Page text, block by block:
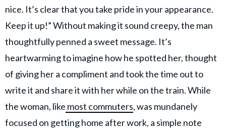
nice. It’s clear that you take pride in your appearance.
Keep it up!” Without making it sound creepy, the man
thoughtfully penned a sweet message. It’s
heartwarming to imagine how he spotted her, thought
of giving her a compliment and took the time out to
write it and share it with her while on the train. While
the woman, like most commuters, was mundanely
focused on getting home after work, a simple note